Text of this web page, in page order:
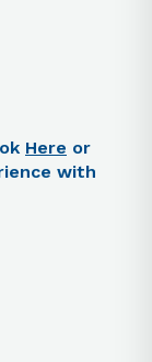
Here or
with